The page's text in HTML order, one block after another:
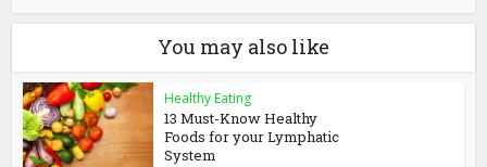
You may also like
Healthy Eating
13 Must-Know Healthy
Foods for your Lymphatic
System